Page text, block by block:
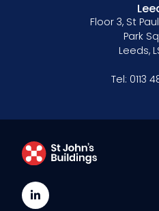
Floor 3, St
Park
Leeds,
Tel: 0113
LinkedIn